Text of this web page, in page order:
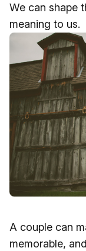
We can shape
meaning to us.
A couple can
memorable,